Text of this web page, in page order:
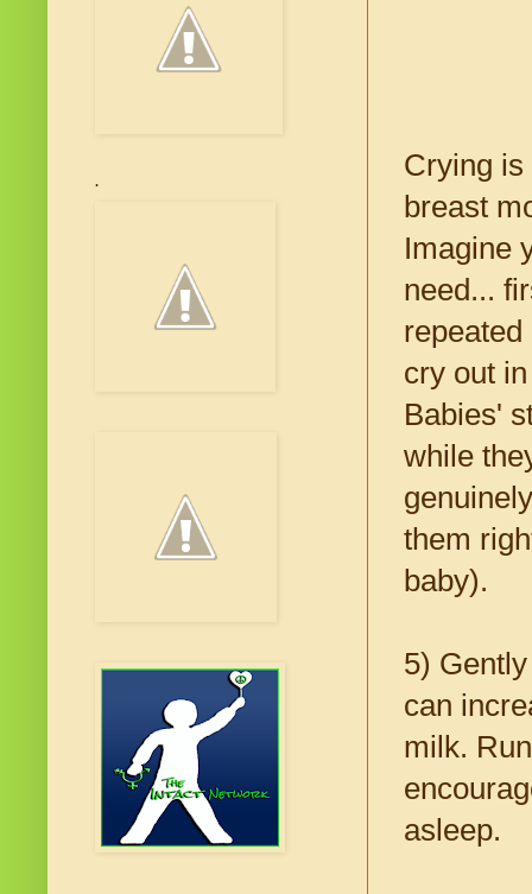
Crying
breast
Imagine
need...
cry out
Babies'
while
them
baby).
5)
can
milk.
asleep.
.